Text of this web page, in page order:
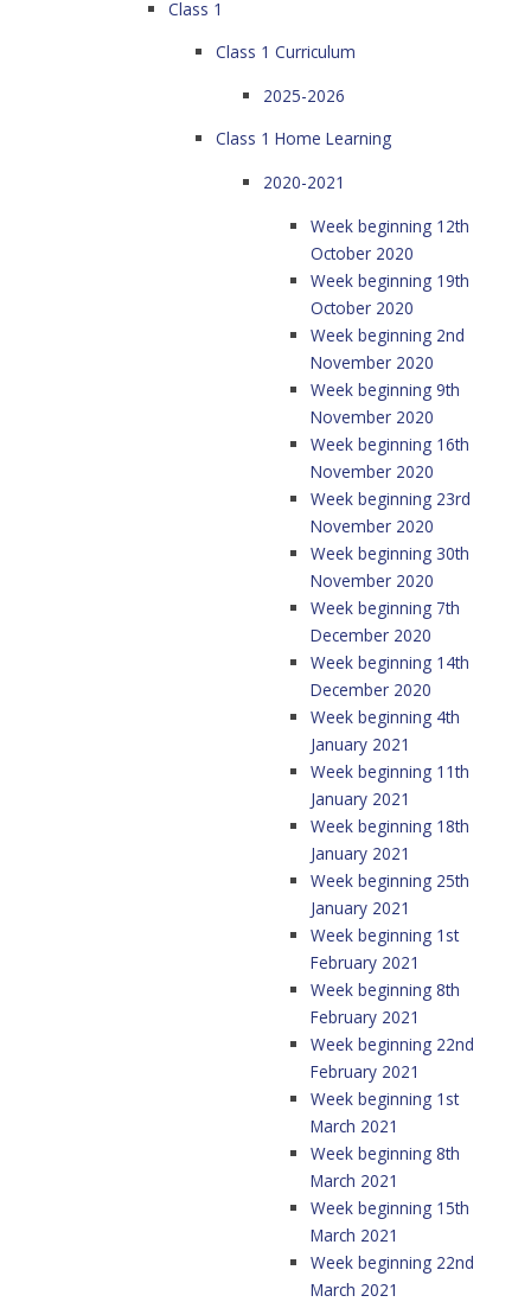
Class 1
Class 1 Curriculum
2025-2026
Class 1 Home Learning
2020-2021
Week beginning 12th
October 2020
Week beginning 19th
October 2020
Week beginning 2nd
November 2020
Week beginning 9th
November 2020
Week beginning 16th
November 2020
Week beginning 23rd
November 2020
Week beginning 30th
November 2020
Week beginning 7th
December 2020
Week beginning 14th
December 2020
Week beginning 4th
January 2021
Week beginning 11th
January 2021
Week beginning 18th
January 2021
Week beginning 25th
January 2021
Week beginning 1st
February 2021
Week beginning 8th
February 2021
Week beginning 22nd
February 2021
Week beginning 1st
March 2021
Week beginning 8th
March 2021
Week beginning 15th
March 2021
Week beginning 22nd
March 2021